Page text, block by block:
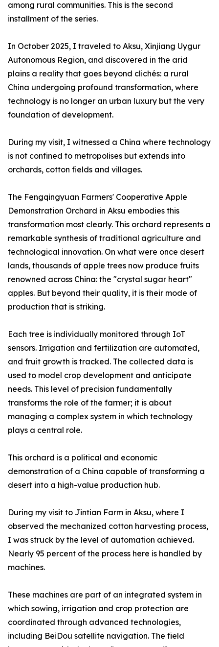
among rural communities. This is the second
installment of the series.
In October 2025, I traveled to Aksu, Xinjiang Uygur
Autonomous Region, and discovered in the arid
plains a reality that goes beyond clichés: a rural
China undergoing profound transformation, where
technology is no longer an urban luxury but the very
foundation of development.
During my visit, I witnessed a China where technology
is not confined to metropolises but extends into
orchards, cotton fields and villages.
The Fengqingyuan Farmers' Cooperative Apple
Demonstration Orchard in Aksu embodies this
transformation most clearly. This orchard represents a
remarkable synthesis of traditional agriculture and
technological innovation. On what were once desert
lands, thousands of apple trees now produce fruits
renowned across China: the "crystal sugar heart"
apples. But beyond their quality, it is their mode of
production that is striking.
Each tree is individually monitored through IoT
sensors. Irrigation and fertilization are automated,
and fruit growth is tracked. The collected data is
used to model crop development and anticipate
needs. This level of precision fundamentally
transforms the role of the farmer; it is about
managing a complex system in which technology
plays a central role.
This orchard is a political and economic
demonstration of a China capable of transforming a
desert into a high-value production hub.
During my visit to Jintian Farm in Aksu, where I
observed the mechanized cotton harvesting process,
I was struck by the level of automation achieved.
Nearly 95 percent of the process here is handled by
machines.
These machines are part of an integrated system in
which sowing, irrigation and crop protection are
coordinated through advanced technologies,
including BeiDou satellite navigation. The field